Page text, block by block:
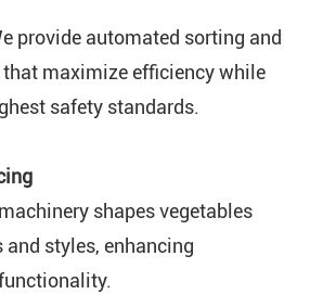
provide automated sorting and
maximize efficiency while
safety standards.
shapes vegetables
styles, enhancing